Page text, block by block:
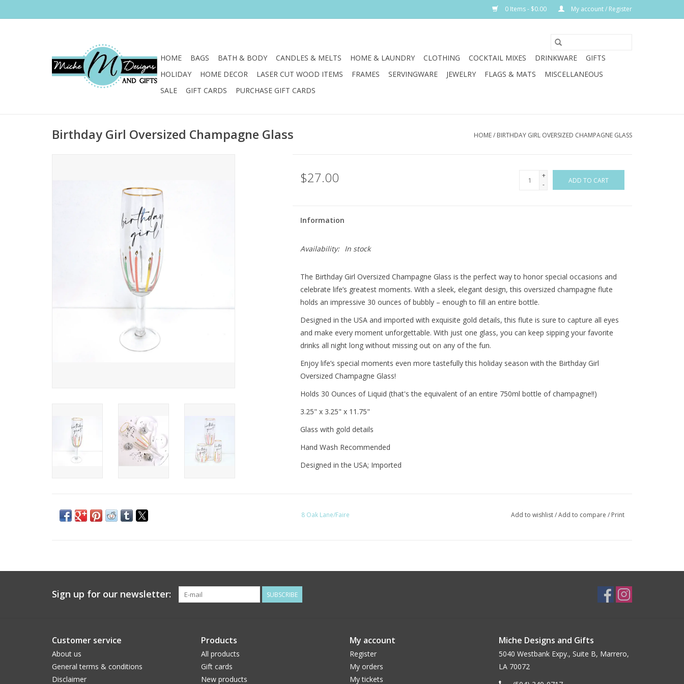
0 Items - $0.00 My account / Register
HOME BAGS BATH & BODY CANDLES & MELTS HOME & LAUNDRY CLOTHING COCKTAIL MIXES DRINKWARE
GIFTS
HOLIDAY
HOME DECOR LASER CUT WOOD ITEMS FRAMES SERVINGWARE JEWELRY FLAGS & MATS
MISCELLANEOUS
SALE
GIFT CARDS PURCHASE GIFT CARDS
Birthday Girl Oversized Champagne Glass HOME/ BIRTHDAY GIRL OVERSIZED CHAMPAGNE GLASS
$27.00
+
-
ADD TO CART
Information
Availability: In stock
The Birthday Girl Oversized Champagne Glass is the perfect way to honor special occasions and
celebrate life’s greatest moments. With a sleek, elegant design, this oversized champagne flute
holds an impressive 30 ounces of bubbly – enough to fill an entire bottle.
Designed in the USA and imported with exquisite gold details, this flute is sure to capture all eyes
and make every moment unforgettable. With just one glass, you can keep sipping your favorite
drinks all night long without missing out on any of the fun.
Enjoy life’s special moments even more tastefully this holiday season with the Birthday Girl
Oversized Champagne Glass!
Holds 30 Ounces of Liquid (that's the equivalent of an entire 750ml bottle of champagne!!)
3.25" x 3.25" x 11.75"
Glass with gold details
Hand Wash Recommended
Designed in the USA; Imported
8 Oak Lane/Faire Add to wishlist/Add to compare / Print
Sign up for our newsletter: SUBSCRIBE
Customer service
About us
General terms & conditions
Disclaimer
Products
All products
Gift cards
New products
My account
Register
My orders
My tickets
Miche Designs and Gifts
5040 Westbank Expy., Suite B, Marrero,
LA 70072